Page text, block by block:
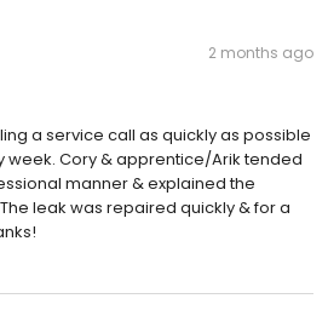
2 months ago
a service call as quickly as possible
week. Cory & apprentice/Arik tended
manner & explained the
leak was repaired quickly & for a